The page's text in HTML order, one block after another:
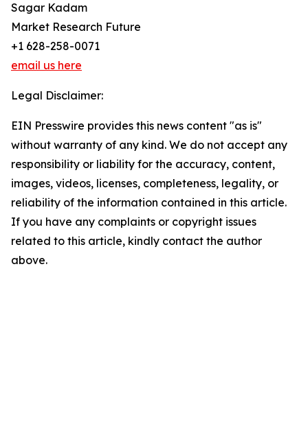
Sagar Kadam
Market Research Future
+1 628-258-0071
email us here
Legal Disclaimer:
EIN Presswire provides this news content "as is"
without warranty of any kind. We do not accept any
responsibility or liability for the accuracy, content,
images, videos, licenses, completeness, legality, or
reliability of the information contained in this article.
If you have any complaints or copyright issues
related to this article, kindly contact the author
above.